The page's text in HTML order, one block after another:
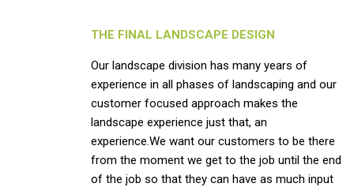
THE FINAL LANDSCAPE DESIGN
Our landscape division has many years of
experience in all phases of landscaping and our
customer focused approach makes the
landscape experience just that, an
experience.We want our customers to be there
from the moment we get to the job until the end
of the job so that they can have as much input